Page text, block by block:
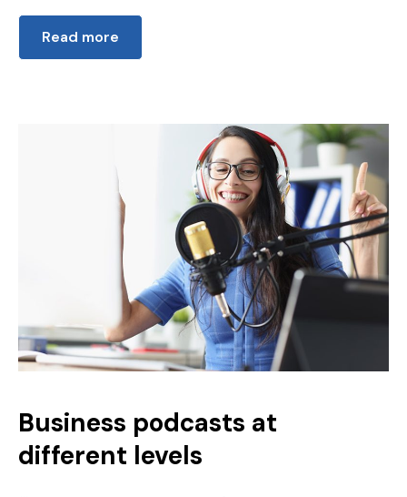
Read more
Business podcasts at
different levels